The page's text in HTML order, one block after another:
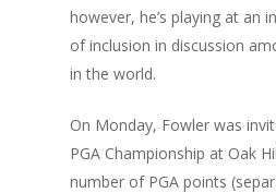
however, he’s playing at an
of inclusion in discussion
in the world.
On Monday, Fowler was
PGA Championship at Oak
number of PGA points